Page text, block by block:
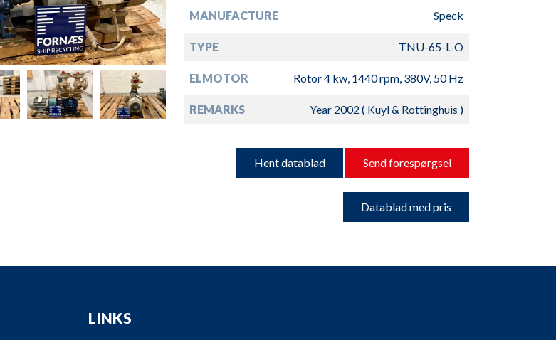
MANUFACTURE Speck
TYPE TNU-65-L-O
ELMOTOR Rotor 4 kw, 1440 rpm, 380V, 50 Hz
REMARKS Year 2002 ( Kuyl & Rottinghuis )
Hent datablad Send forespørgsel
Datablad med pris
LINKS